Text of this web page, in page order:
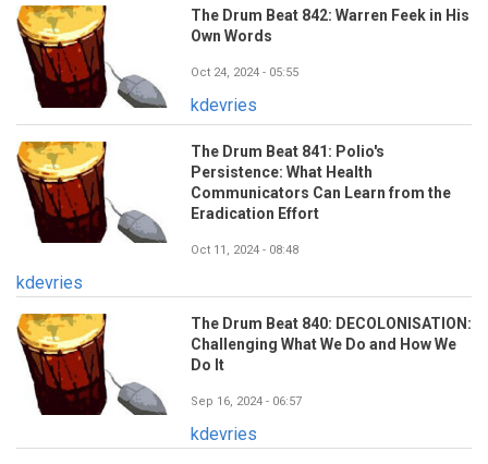
The Drum Beat 842: Warren Feek in His
Own Words
Oct 24, 2024 - 05:55
kdevries
The Drum Beat 841: Polio's
Persistence: What Health
Communicators Can Learn from the
Eradication Effort
Oct 11, 2024 - 08:48
kdevries
The Drum Beat 840: DECOLONISATION:
Challenging What We Do and How We
Do It
Sep 16, 2024 - 06:57
kdevries